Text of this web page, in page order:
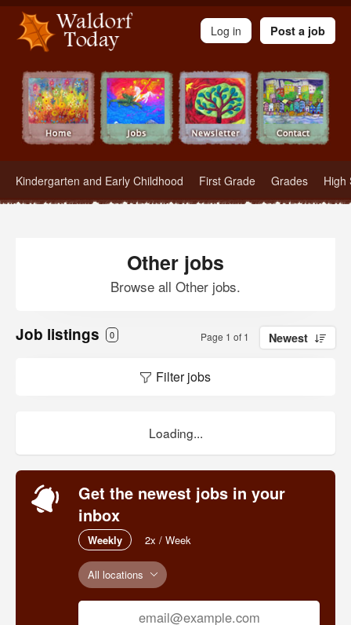
Waldorf Teachers.com - Waldorf Employment in Waldorf Schools
Kindergarten and Early Childhood First Grade Grades High
Log in Post a job
Other jobs
Browse all Other jobs.
Job listings 0 Page 1 of 1 Newest
Filter jobs
Loading...
Get the newest jobs in your
inbox
Weekly 2x / Week
All locations